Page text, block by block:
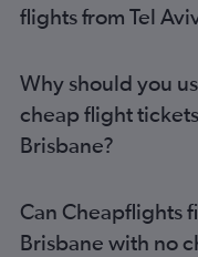
Brisbane to Hong Kong
flights from Tel
Why should you
cheap flight
Brisbane?
Can Cheapflights
Brisbane with no